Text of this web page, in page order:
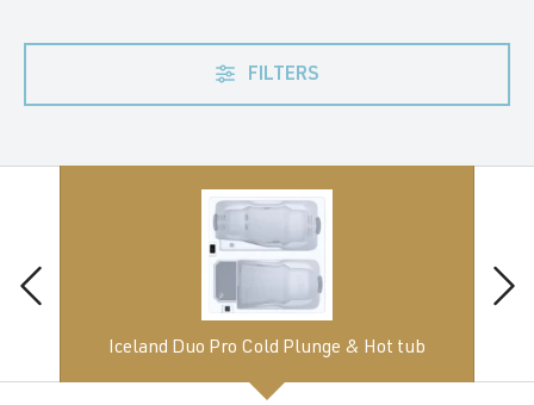
FILTERS
Iceland Duo Pro Cold Plunge & Hot tub